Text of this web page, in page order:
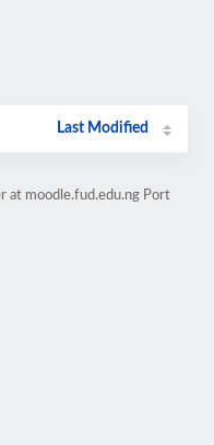
Last Modified
at moodle.fud.edu.ng Port